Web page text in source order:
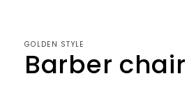
GOLDEN STYLE
Barber chair